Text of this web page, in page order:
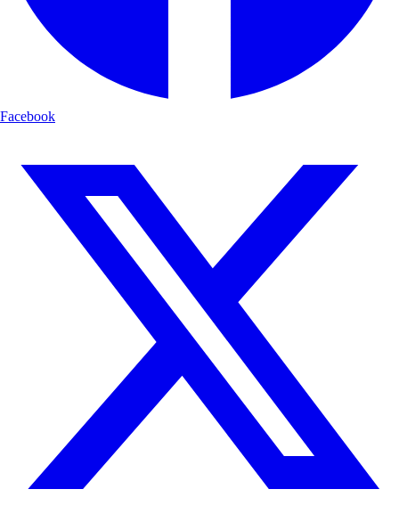
Facebook